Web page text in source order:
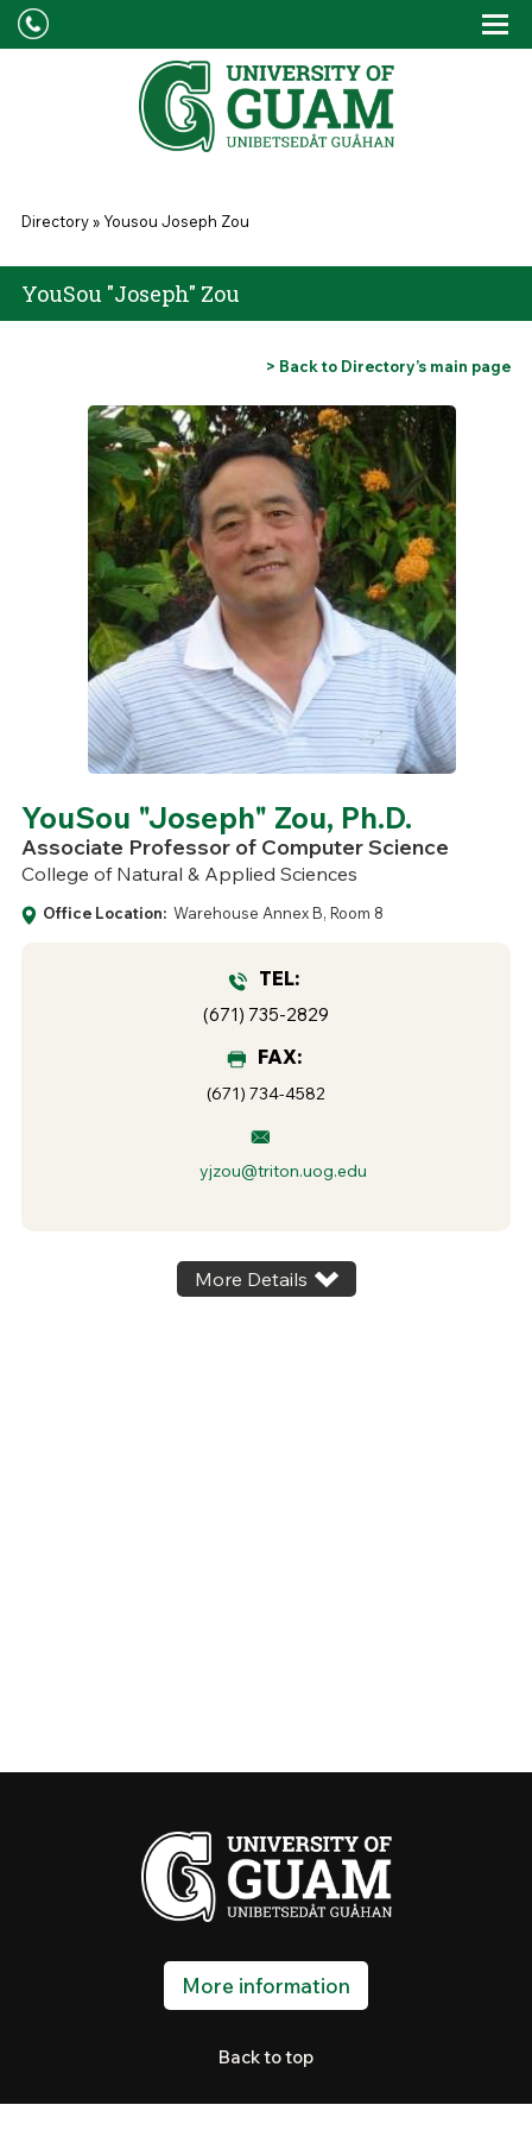
Skip to main content
You are here
Directory»Yousou Joseph Zou
YouSou "Joseph" Zou
> Back to Directory’s main page
YouSou "Joseph" Zou, Ph.D.
Associate Professor of Computer Science
College of Natural & Applied Sciences
Office Location: Warehouse Annex B, Room 8
TEL:
(671) 735-2829
FAX:
(671) 734-4582
yjzou@triton.uog.edu
More Details
More information
Back to top